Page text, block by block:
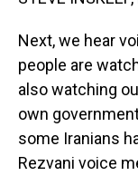
Next, we hear
people are
also watching
own
some Iranians
Rezvani voice